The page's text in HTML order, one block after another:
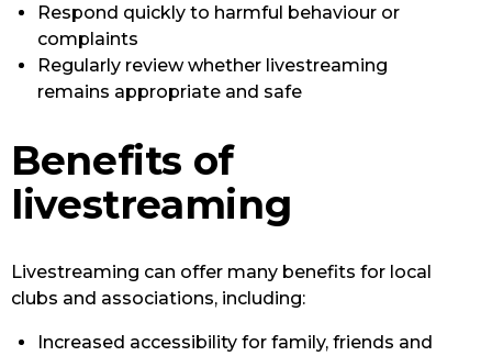
Respond quickly to harmful behaviour or
complaints
Regularly review whether livestreaming
remains appropriate and safe
Benefits of
livestreaming
Livestreaming can offer many benefits for local
clubs and associations, including:
Increased accessibility for family, friends and